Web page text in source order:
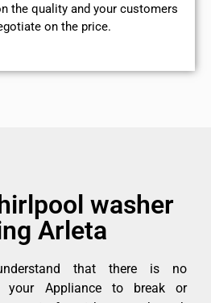
the quality and your customers
on the price.
washer
Arleta
that there is no
your Appliance to break or